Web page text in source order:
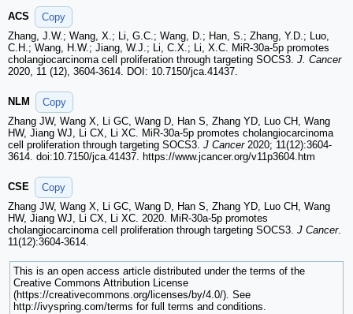
ACS
Copy
Zhang, J.W.; Wang, X.; Li, G.C.; Wang, D.; Han, S.; Zhang, Y.D.; Luo,
C.H.; Wang, H.W.; Jiang, W.J.; Li, C.X.; Li, X.C. MiR-30a-5p promotes
cholangiocarcinoma cell proliferation through targeting SOCS3. J. Cancer
2020, 11 (12), 3604-3614. DOI: 10.7150/jca.41437.
NLM
Copy
Zhang JW, Wang X, Li GC, Wang D, Han S, Zhang YD, Luo CH, Wang
HW, Jiang WJ, Li CX, Li XC. MiR-30a-5p promotes cholangiocarcinoma
cell proliferation through targeting SOCS3. J Cancer2020; 11(12):3604-
3614. doi:10.7150/jca.41437. https://www.jcancer.org/v11p3604.htm
CSE
Copy
Zhang JW, Wang X, Li GC, Wang D, Han S, Zhang YD, Luo CH, Wang
HW, Jiang WJ, Li CX, Li XC. 2020. MiR-30a-5p promotes
cholangiocarcinoma cell proliferation through targeting SOCS3. J Cancer.
11(12):3604-3614.
This is an open access article distributed under the terms of the
Creative Commons Attribution License
(https://creativecommons.org/licenses/by/4.0/). See
http://ivyspring.com/terms for full terms and conditions.